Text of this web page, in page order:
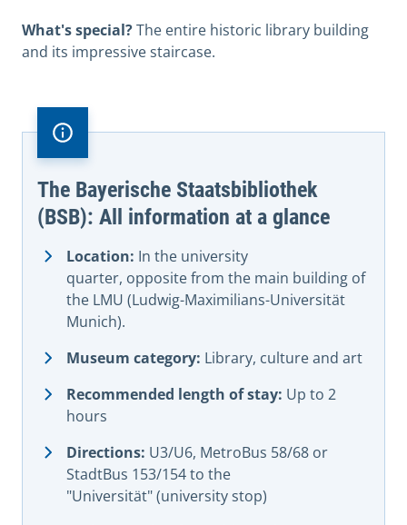
What's special?The entire historic library building
and its impressive staircase.
The Bayerische Staatsbibliothek
(BSB): All information at a glance
Location: In the university
quarter, opposite from the main building of
the LMU (Ludwig-Maximilians-Universität
Munich).
Museum category: Library, culture and art
Recommended length of stay: Up to 2
hours
Directions: U3/U6, MetroBus 58/68 or
StadtBus 153/154 to the
"Universität" (university stop)